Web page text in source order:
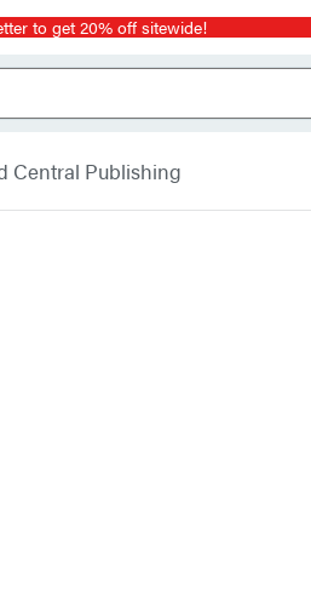
to get 20% off sitewide!
Central Publishing